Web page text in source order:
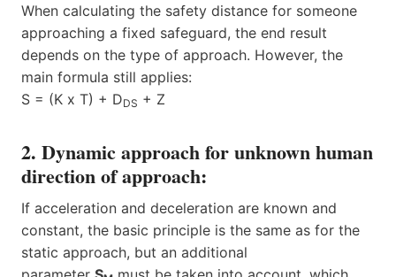
When calculating the safety distance for someone
approaching a fixed safeguard, the end result
depends on the type of approach. However, the
main formula still applies:
S = (K x T) + DDS + Z
2. Dynamic approach for unknown human
direction of approach:
If acceleration and deceleration are known and
constant, the basic principle is the same as for the
static approach, but an additional